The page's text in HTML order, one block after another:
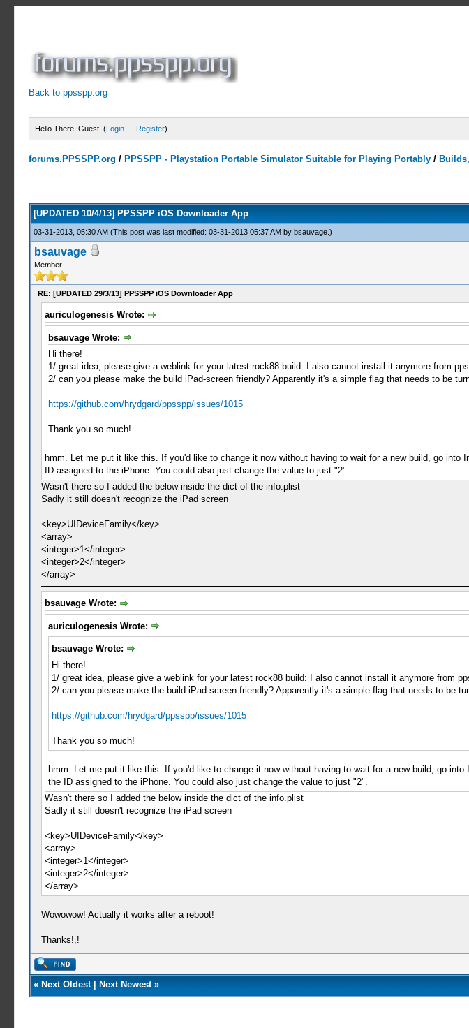
Back to ppsspp.org
Hello There, Guest! (Login — Register)
forums.PPSSPP.org / PPSSPP - Playstation Portable Simulator Suitable for Playing Portably /
[UPDATED 10/4/13] PPSSPP iOS Downloader App
03-31-2013, 05:30 AM (This post was last modified: 03-31-2013 05:37 AM by bsauvage.)
bsauvage
Member
RE: [UPDATED 29/3/13] PPSSPP iOS Downloader App
auriculogenesis Wrote:
bsauvage Wrote:
Hi there!
1/ great idea, please give a weblink for your latest rock88 build: I also cannot install it anymore from
2/ can you please make the build iPad-screen friendly? Apparently it's a simple flag that needs to be
https://github.com/hrydgard/ppsspp/issues/1015
Thank you so much!
hmm. Let me put it like this. If you'd like to change it now without having to wait for a new build, go
ID assigned to the iPhone. You could also just change the value to just "2".
Wasn't there so I added the below inside the dict of the info.plist
Sadly it still doesn't recognize the iPad screen
<key>UIDeviceFamily</key>
<array>
<integer>1</integer>
<integer>2</integer>
</array>
bsauvage Wrote:
auriculogenesis Wrote:
bsauvage Wrote:
Hi there!
1/ great idea, please give a weblink for your latest rock88 build: I also cannot install it anymore from
2/ can you please make the build iPad-screen friendly? Apparently it's a simple flag that needs to be
https://github.com/hrydgard/ppsspp/issues/1015
Thank you so much!
hmm. Let me put it like this. If you'd like to change it now without having to wait for a new build, go
the ID assigned to the iPhone. You could also just change the value to just "2".
Wasn't there so I added the below inside the dict of the info.plist
Sadly it still doesn't recognize the iPad screen
<key>UIDeviceFamily</key>
<array>
<integer>1</integer>
<integer>2</integer>
</array>
Wowowow! Actually it works after a reboot!
Thanks!,!
« Next Oldest| Next Newest»